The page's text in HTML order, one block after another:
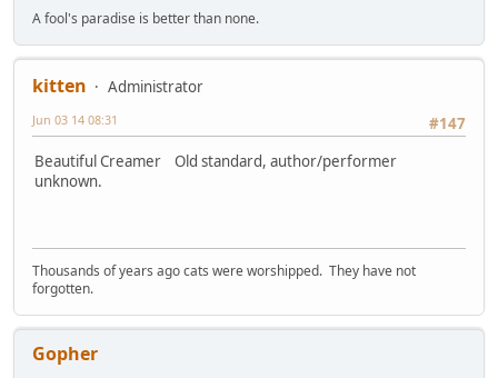
A fool's paradise is better than none.
kitten
Administrator
#147
Jun 03 14 08:31
Beautiful Creamer Old standard, author/performer
unknown.
Thousands of years ago cats were worshipped. They have not
forgotten.
Gopher